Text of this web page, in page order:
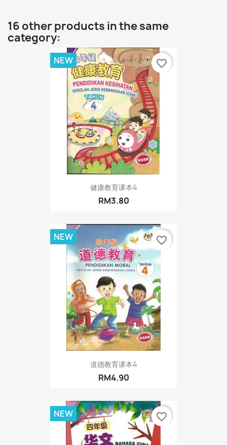
16 other products in the same
category:
健康教育课本4
RM3.80
NEW favorite_border
道德教育课本4
RM4.90
NEW favorite_border
NEW favorite_border